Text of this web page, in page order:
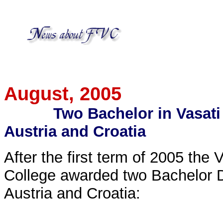
August, 2005
Two Bachelor in
Austria and Croatia
After the first term of 2005 the
College awarded two Bachelor
Austria and Croatia: